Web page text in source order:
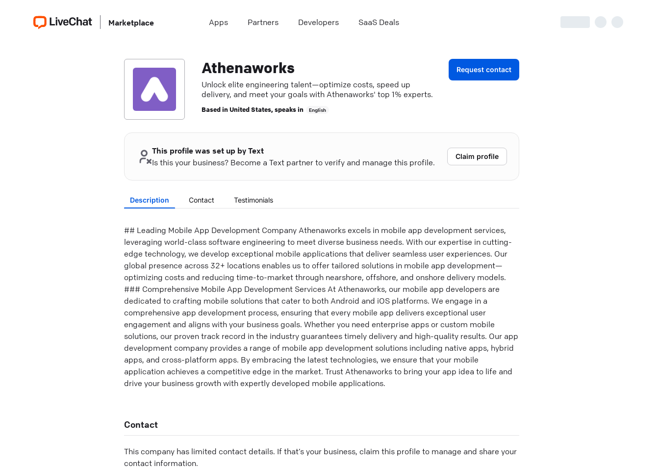
Marketplace Apps Partners Developers SaaS Deals
Athenaworks
Unlock elite engineering talent—optimize costs, speed up
delivery, and meet your goals with Athenaworks' top 1% experts.
Based inUnited States, speaks in English
Request contact
This profile was set up by Text
Is this your business? Become a Text partner to verify and manage this profile.
Claim profile
Description Contact Testimonials
## Leading Mobile App Development Company Athenaworks excels in mobile app development services,
leveraging world-class software engineering to meet diverse business needs. With our expertise in cutting-
edge technology, we develop exceptional mobile applications that deliver seamless user experiences. Our
global presence across 32+ locations enables us to offer tailored solutions in mobile app development—
optimizing costs and reducing time-to-market through nearshore, offshore, and onshore delivery models.
### Comprehensive Mobile App Development Services At Athenaworks, our mobile app developers are
dedicated to crafting mobile solutions that cater to both Android and iOS platforms. We engage in a
comprehensive app development process, ensuring that every mobile app delivers exceptional user
engagement and aligns with your business goals. Whether you need enterprise apps or custom mobile
solutions, our proven track record in the industry guarantees timely delivery and high-quality results. Our app
development company provides a range of mobile app development solutions including native apps, hybrid
apps, and cross-platform apps. By embracing the latest technologies, we ensure that your mobile
application achieves a competitive edge in the market. Trust Athenaworks to bring your app idea to life and
drive your business growth with expertly developed mobile applications.
Contact
This company has limited contact details. If that’s your business, claim this profile to manage and share your
contact information.